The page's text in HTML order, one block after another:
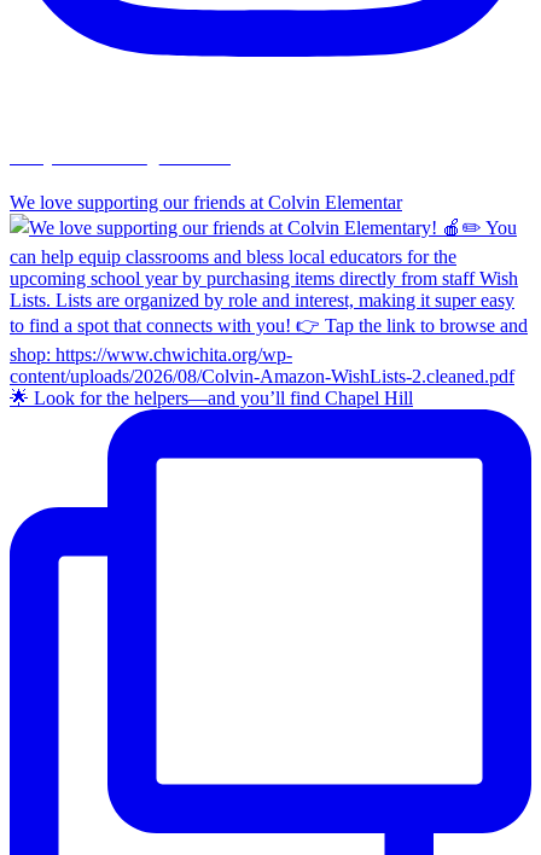
We love supporting our friends at Colvin Elementar
🌟 Look for the helpers—and you’ll find Chapel Hill